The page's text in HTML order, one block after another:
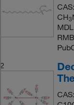
CH3
2